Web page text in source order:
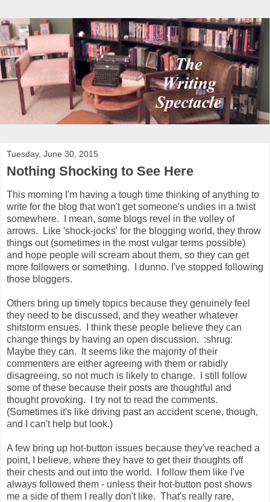
Tuesday, June 30, 2015
Nothing Shocking to See Here
This morning I'm having a tough time thinking of anything to
write for the blog that won't get someone's undies in a twist
somewhere. I mean, some blogs revel in the volley of
arrows. Like 'shock-jocks' for the blogging world, they throw
things out (sometimes in the most vulgar terms possible)
and hope people will scream about them, so they can get
more followers or something. I dunno. I've stopped following
those bloggers.
Others bring up timely topics because they genuinely feel
they need to be discussed, and they weather whatever
shitstorm ensues. I think these people believe they can
change things by having an open discussion. :shrug:
Maybe they can. It seems like the majority of their
commenters are either agreeing with them or rabidly
disagreeing, so not much is likely to change. I still follow
some of these because their posts are thoughtful and
thought provoking. I try not to read the comments.
(Sometimes it's like driving past an accident scene, though,
and I can't help but look.)
A few bring up hot-button issues because they've reached a
point, I believe, where they have to get their thoughts off
their chests and out into the world. I follow them like I've
always followed them - unless their hot-button post shows
me a side of them I really don't like. That's really rare,